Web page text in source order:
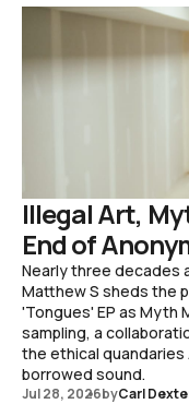
Illegal Art,
End of
Nearly three decades
Matthew S sheds the
'Tongues' EP as Myth
sampling, a
the ethical quandaries
borrowed sound.
Jul 28, 2026byCarl